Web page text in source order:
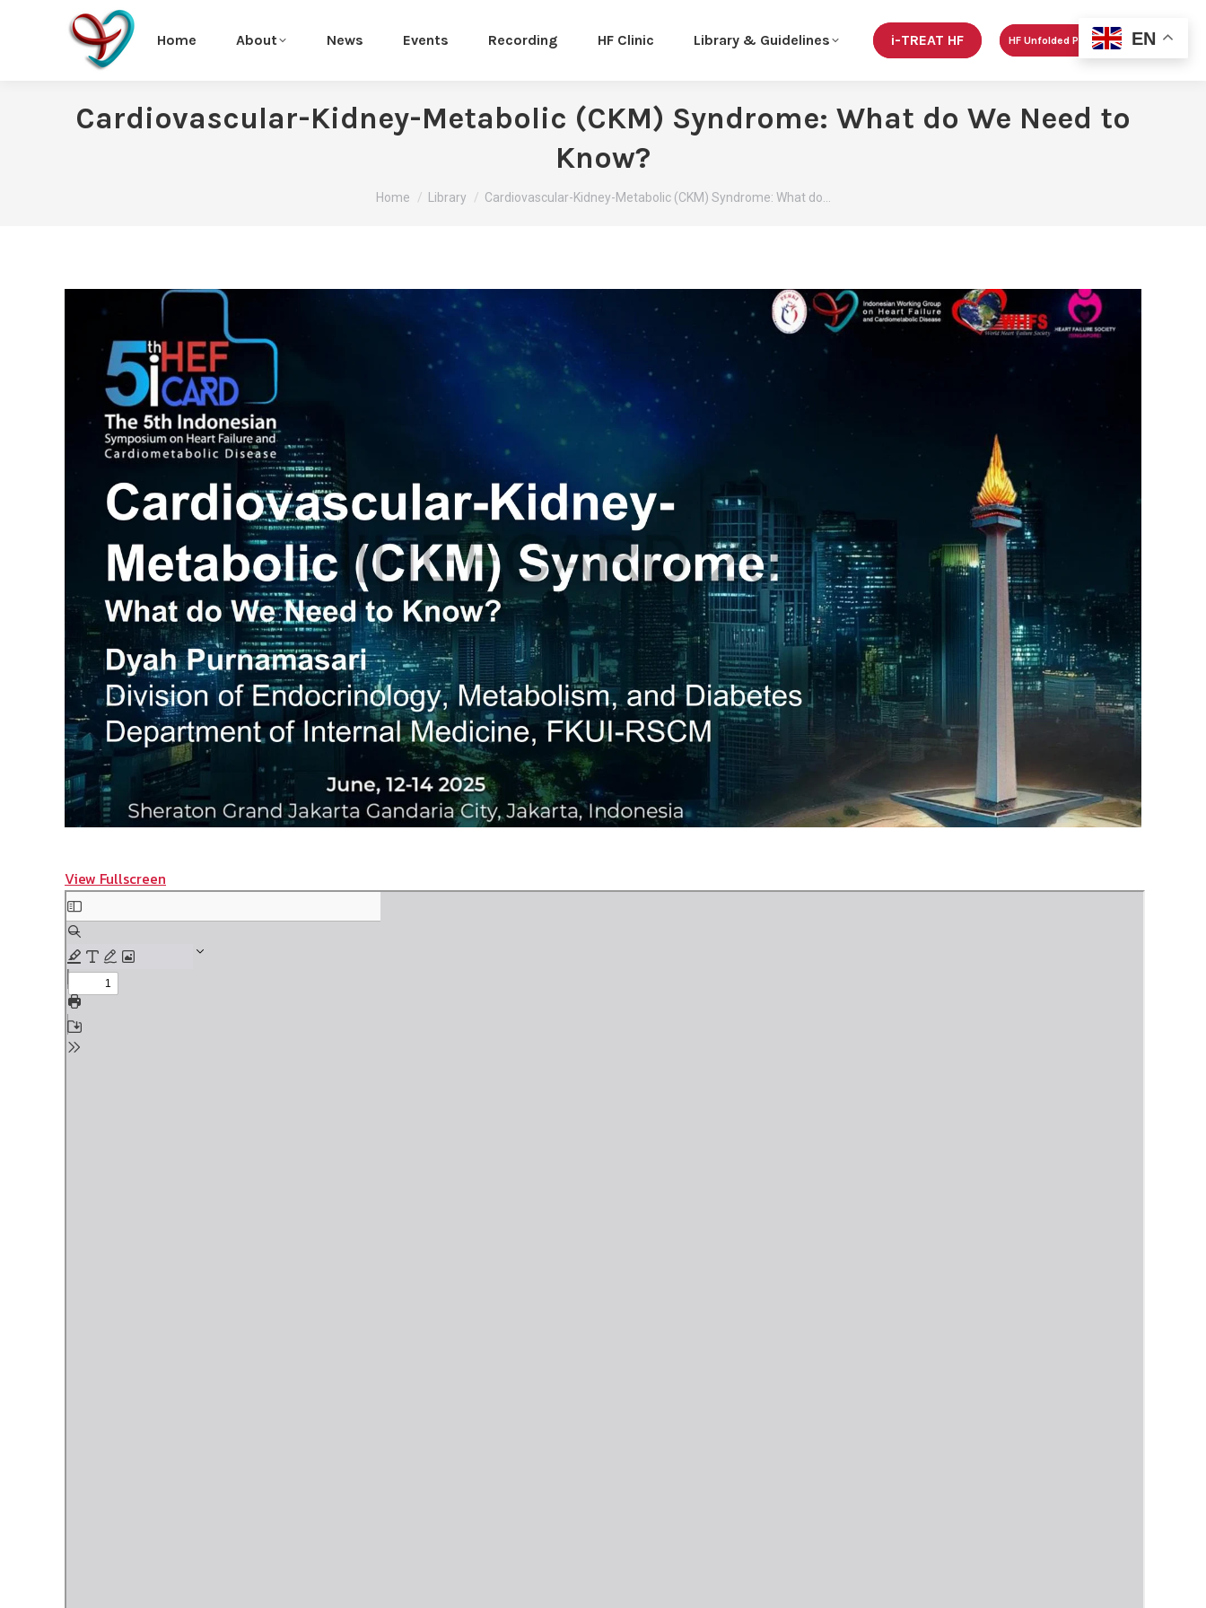
Home About News Events Recording HF Clinic Library & Guidelines i-TREAT HF HF Unfolded Podcast
Cardiovascular-Kidney-Metabolic (CKM) Syndrome: What do We Need to
Know?
You are here:
Home Library Cardiovascular-Kidney-Metabolic (CKM) Syndrome: What do…
View Fullscreen
Skip
to
PDF
content
EN